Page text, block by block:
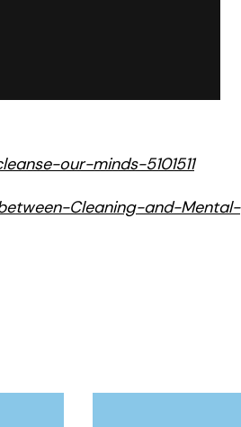
our-minds-5101511
Cleaning-and-Mental-